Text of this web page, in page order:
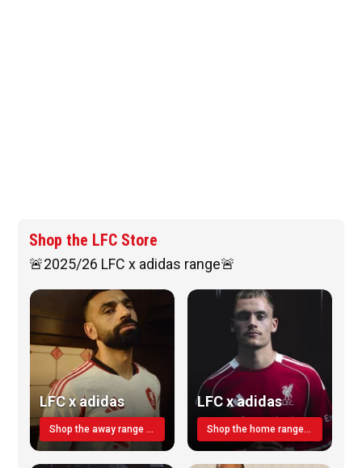
Shop the LFC Store
🚨2025/26 LFC x adidas range🚨
LFC x adidas
Shop the away range TODAY
LFC x adidas
Shop the home range today!